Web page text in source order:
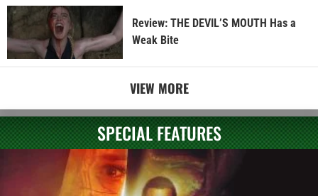
Review: THE DEVIL’S MOUTH Has a
Weak Bite
VIEW MORE
SPECIAL FEATURES